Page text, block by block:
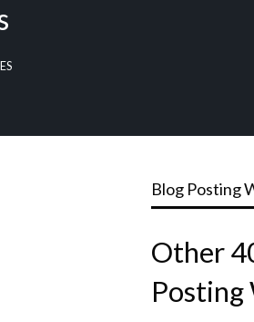
Blog Posting
Other
Posting